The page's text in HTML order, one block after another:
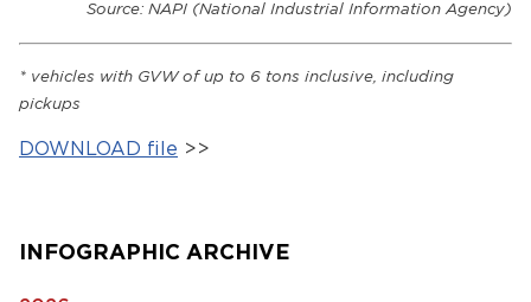
Source: NAPI (National Industrial Information Agency)
* vehicles with GVWof up to 6 tons inclusive, including
pickups
DOWNLOAD file >>
INFOGRAPHIC ARCHIVE